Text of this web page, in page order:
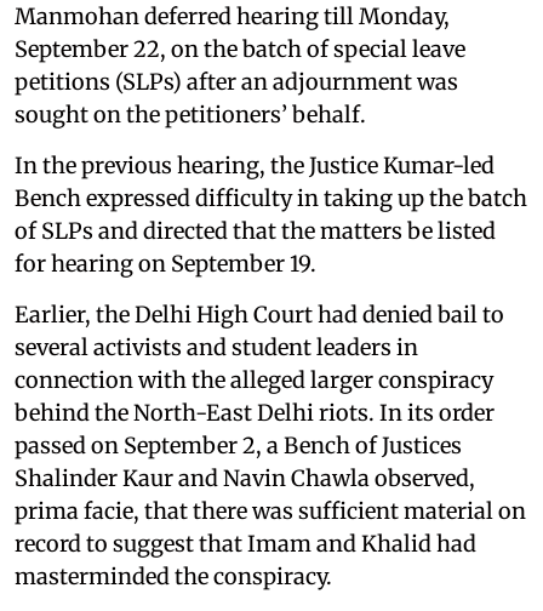
Manmohan deferred hearing till Monday,
September 22, on the batch of special leave
petitions (SLPs) after an adjournment was
sought on the petitioners’ behalf.
In the previous hearing, the Justice Kumar-led
Bench expressed difficulty in taking up the batch
of SLPs and directed that the matters be listed
for hearing on September 19.
Earlier, the Delhi High Court had denied bail to
several activists and student leaders in
connection with the alleged larger conspiracy
behind the North-East Delhi riots. In its order
passed on September 2, a Bench of Justices
Shalinder Kaur and Navin Chawla observed,
prima facie, that there was sufficient material on
record to suggest that Imam and Khalid had
masterminded the conspiracy.